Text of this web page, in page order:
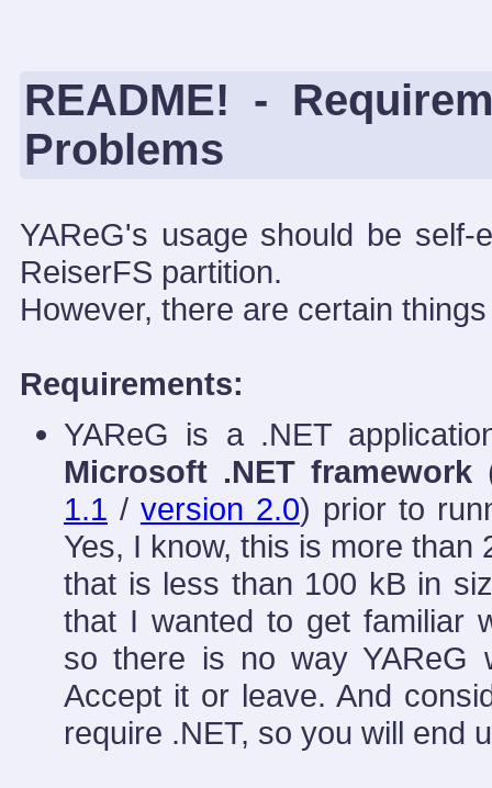
README! -
Problems
YAReG's usage should be
ReiserFS partition.
However, there are certain
Requirements:
YAReG is a .NET
Microsoft .NET framework
1.1 / version 2.0) prior to
Yes, I know, this is more
that is less than 100 kB in
that I wanted to get familiar
so there is no way YAReG
Accept it or leave. And
require .NET, so you will end